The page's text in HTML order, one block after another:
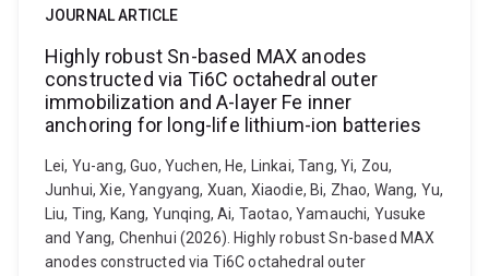
JOURNAL ARTICLE
Highly robust Sn-based MAX anodes
constructed via Ti6C octahedral outer
immobilization and A-layer Fe inner
anchoring for long-life lithium-ion batteries
Lei, Yu-ang, Guo, Yuchen, He, Linkai, Tang, Yi, Zou,
Junhui, Xie, Yangyang, Xuan, Xiaodie, Bi, Zhao, Wang, Yu,
Liu, Ting, Kang, Yunqing, Ai, Taotao, Yamauchi, Yusuke
and Yang, Chenhui (2026). Highly robust Sn-based MAX
anodes constructed via Ti6C octahedral outer